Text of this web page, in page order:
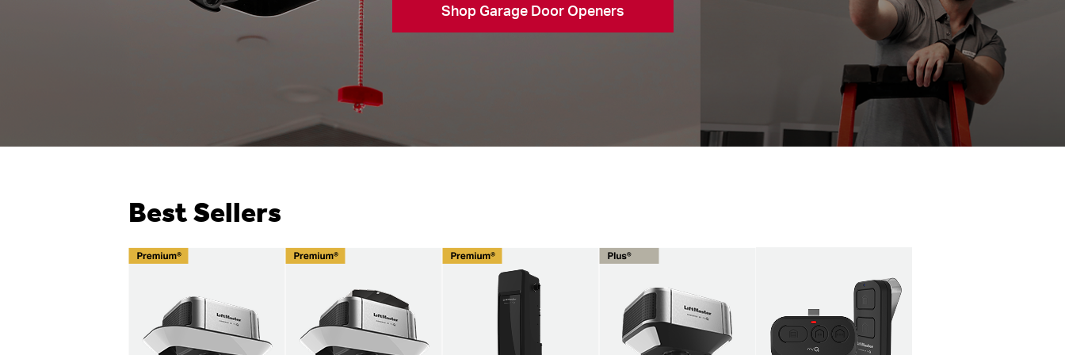
Shop Garage Door Openers
Best Sellers